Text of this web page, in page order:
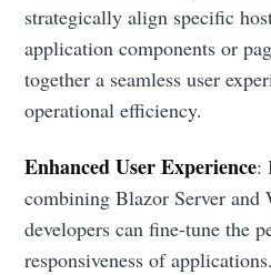
strategically align specific
application components or
together a seamless user
operational efficiency.
Enhanced User Experience:
combining Blazor Server and
developers can fine-tune the
responsiveness of